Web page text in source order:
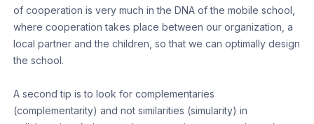
of cooperation is very much in the DNA of the mobile school,
where cooperation takes place between our organization, a
local partner and the children, so that we can optimally design
the school.
A second tip is to look for complementaries
(complementarity) and not similarities (simularity) in